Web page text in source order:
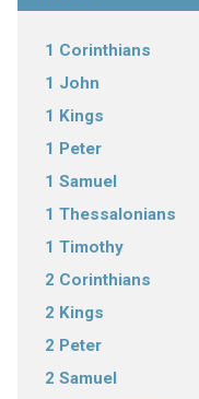
1 Corinthians
1 John
1 Kings
1 Peter
1 Samuel
1 Thessalonians
1 Timothy
2 Corinthians
2 Kings
2 Peter
2 Samuel